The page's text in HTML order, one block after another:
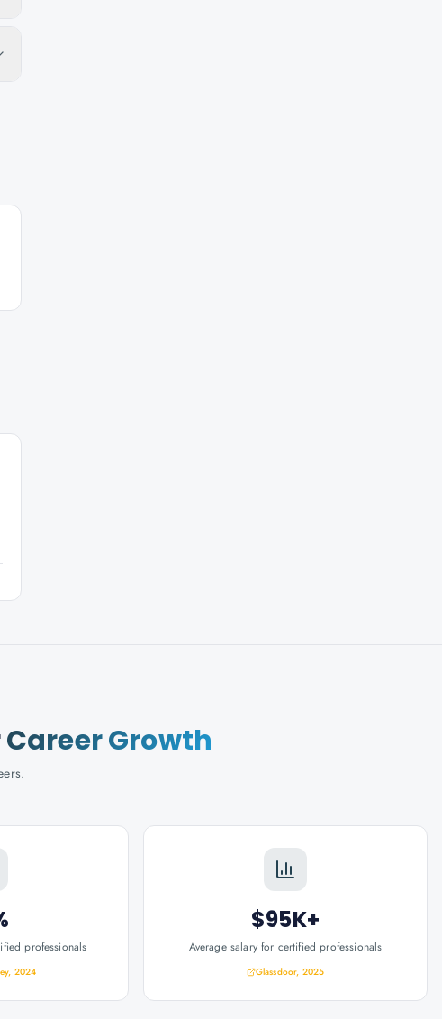
Career Growth
professionals
2024
$95K+
Average salary for certified professionals
Glassdoor, 2025